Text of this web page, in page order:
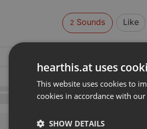
2Sounds Like
hearthis.at uses
This website uses cookies to
cookies in accordance with
SHOW DETAILS